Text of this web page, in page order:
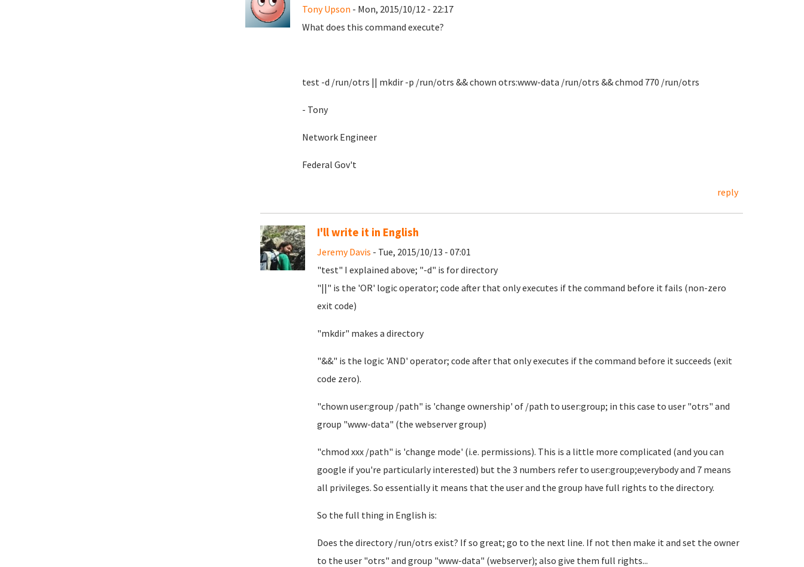
Tony Upson - Mon, 2015/10/12 - 22:17
What does this command execute?
test -d /run/otrs || mkdir -p /run/otrs && chown otrs:www-data /run/otrs && chmod 770 /run/otrs
- Tony
Network Engineer
Federal Gov't
reply
I'll write it in English
Jeremy Davis - Tue, 2015/10/13 - 07:01
"test" I explained above; "-d" is for directory
"||" is the 'OR' logic operator; code after that only executes if the command before it fails (non-zero
exit code)
"mkdir" makes a directory
"&&" is the logic 'AND' operator; code after that only executes if the command before it succeeds (exit
code zero).
"chown user:group /path" is 'change ownership' of /path to user:group; in this case to user "otrs" and
group "www-data" (the webserver group)
"chmod xxx /path" is 'change mode' (i.e. permissions). This is a little more complicated (and you can
google if you're particularly interested) but the 3 numbers refer to user:group;everybody and 7 means
all privileges. So essentially it means that the user and the group have full rights to the directory.
So the full thing in English is:
Does the directory /run/otrs exist? If so great; go to the next line. If not then make it and set the owner
to the user "otrs" and group "www-data" (webserver); also give them full rights...